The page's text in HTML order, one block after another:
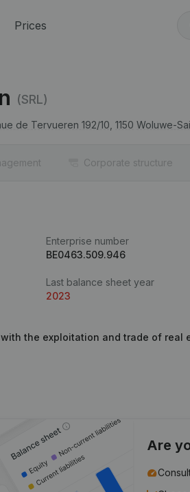
Prices
(SRL)
de Tervueren 192/10, 1150 Woluwe-
Corporate structure
Enterprise number
BE0463.509.946
Last balance sheet year
2023
the exploitation and trade of real
Are